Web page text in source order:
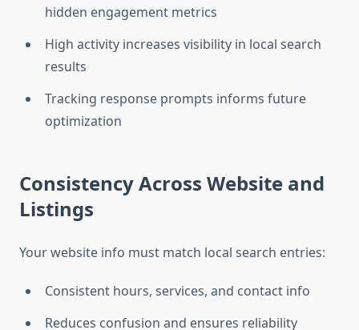
hidden engagement metrics
High activity increases visibility in local search
results
Tracking response prompts informs future
optimization
Consistency Across Website and
Listings
Your website info must match local search entries:
Consistent hours, services, and contact info
Reduces confusion and ensures reliability